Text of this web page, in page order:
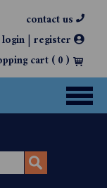
contact us
login| register
cart (0)